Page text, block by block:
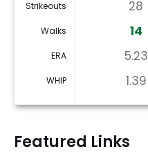
Strikeouts 28
Walks 14
ERA 5.23
WHIP 1.39
Featured Links